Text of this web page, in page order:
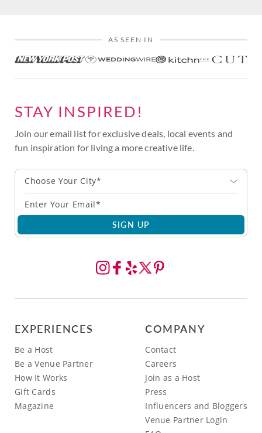
AS SEEN IN
STAY INSPIRED!
Join our email list for exclusive deals, local events and
fun inspiration for living a more creative life.
Choose Your City*
SIGN UP
EXPERIENCES
Be a Host
Be a Venue Partner
How It Works
Gift Cards
Magazine
COMPANY
Contact
Careers
Join as a Host
Press
Influencers and Bloggers
Venue Partner Login